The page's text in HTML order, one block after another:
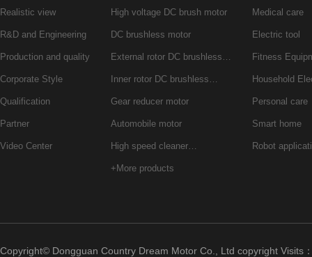
Realistic view
R&D and Engineering
Production and quality
Corporate Style
Qualification
Partner
Video Center
High voltage DC brush motor
DC brushless motor
External rotor DC brushless…
Inner rotor DC brushless…
Gear reducer motor
Automobile motor
High speed cleaner…
+More products
Medical care
Electric tool
Fitness
Household
Personal care
Smart home
Robot
Copyright© Dongguan Country Dream Motor Co., Ltd copyright Visits